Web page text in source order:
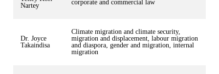
Nartey
corporate and commercial law
Dr. Joyce
Takaindisa
Climate migration and climate security,
migration and displacement, labour migration
and diaspora, gender and migration, internal
migration